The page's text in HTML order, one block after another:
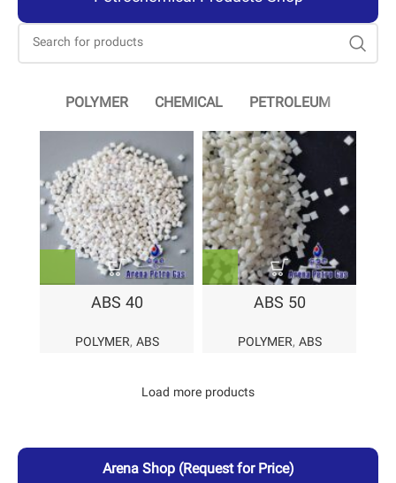
POLYMER CHEMICAL PETROLEUM
ABS 40
POLYMER, ABS
ABS 50
POLYMER, ABS
Load more products
Arena Shop (Request for Price)